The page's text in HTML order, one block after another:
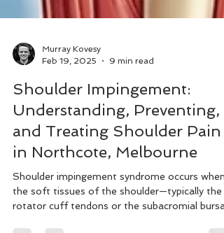
Feb 19, 2025
9 min read
Shoulder Impingement:
Understanding, Preventing,
and Treating Shoulder Pain
in Northcote, Melbourne
Shoulder impingement syndrome occurs when